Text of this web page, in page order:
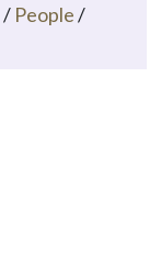
/ People/